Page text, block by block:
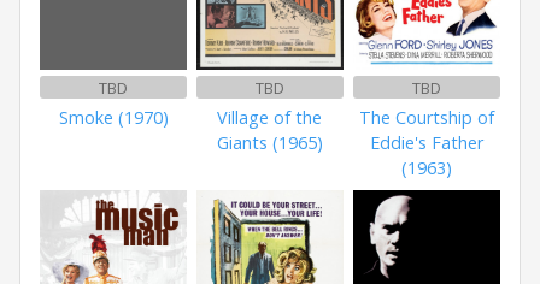
TBD
Smoke (1970)
TBD
Village of the
Giants (1965)
TBD
The Courtship of
Eddie's Father
(1963)